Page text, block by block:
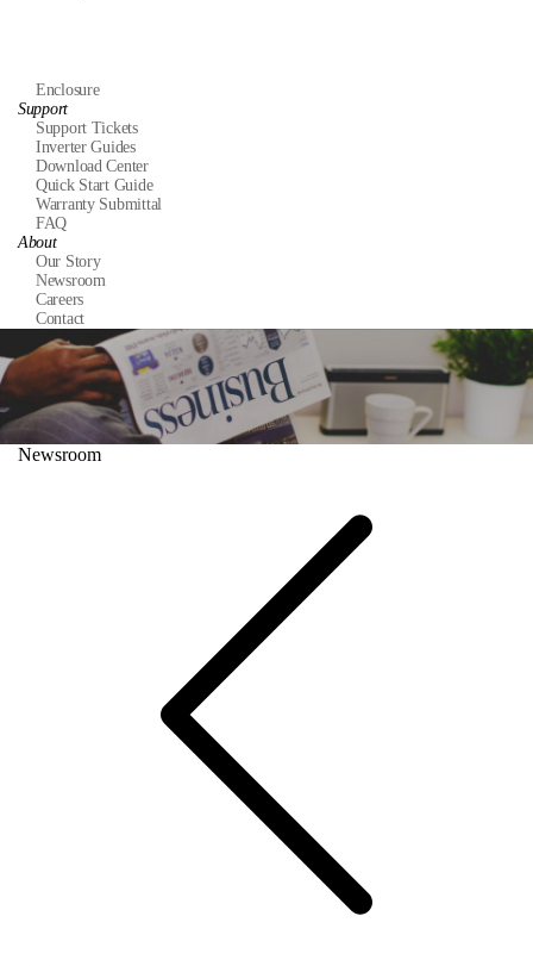
Enclosure
Support
Support Tickets
Inverter Guides
Download Center
Quick Start Guide
Warranty Submittal
FAQ
About
Our Story
Newsroom
Careers
Contact
Newsroom